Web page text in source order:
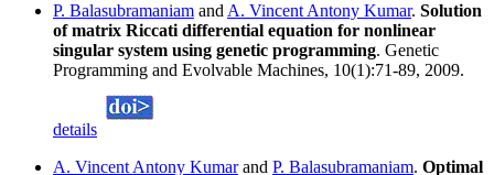
P. Balasubramaniam and A. Vincent Antony Kumar. Solution
of matrix Riccati differential equation for nonlinear
singular system using genetic programming. Genetic
Programming and Evolvable Machines, 10(1):71-89, 2009.
details
A. Vincent Antony Kumarand P. Balasubramaniam. Optimal